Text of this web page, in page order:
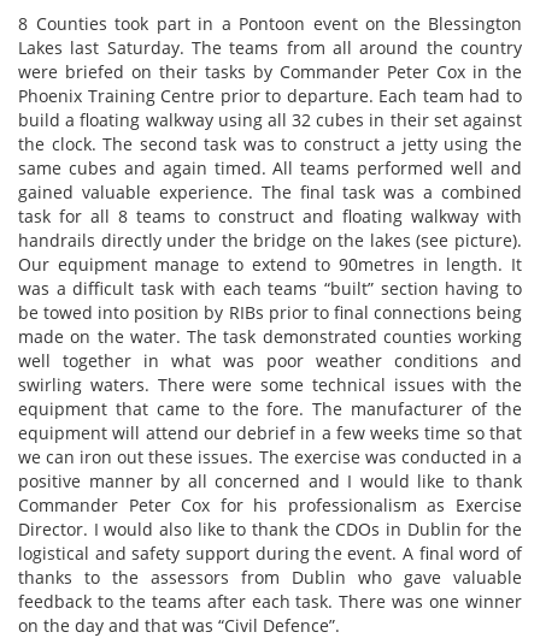
8 Counties took part in a Pontoon event on the Blessington
Lakes last Saturday. The teams from all around the country
were briefed on their tasks by Commander Peter Cox in the
Phoenix Training Centre prior to departure. Each team had to
build a floating walkway using all 32 cubes in their set against
the clock. The second task was to construct a jetty using the
same cubes and again timed. All teams performed well and
gained valuable experience. The final task was a combined
task for all 8 teams to construct and floating walkway with
handrails directly under the bridge on the lakes (see picture).
Our equipment manage to extend to 90metres in length. It
was a difficult task with each teams “built” section having to
be towed into position by RIBs prior to final connections being
made on the water. The task demonstrated counties working
well together in what was poor weather conditions and
swirling waters. There were some technical issues with the
equipment that came to the fore. The manufacturer of the
equipment will attend our debrief in a few weeks time so that
we can iron out these issues. The exercise was conducted in a
positive manner by all concerned and I would like to thank
Commander Peter Cox for his professionalism as Exercise
Director. I would also like to thank the CDOs in Dublin for the
logistical and safety support during the event. A final word of
thanks to the assessors from Dublin who gave valuable
feedback to the teams after each task. There was one winner
on the day and that was “Civil Defence”.